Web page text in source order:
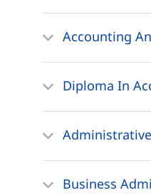
Accounting
Diploma In
Business